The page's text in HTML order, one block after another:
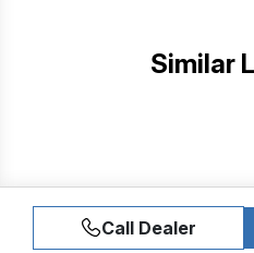
Similar
Call Dealer